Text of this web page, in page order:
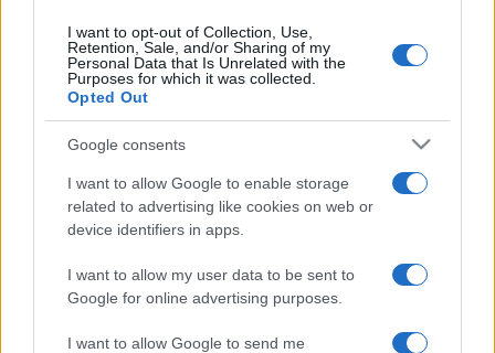
I want to opt-out of Collection, Use,
Retention, Sale, and/or Sharing of my
Personal Data that Is Unrelated with the
Purposes for which it was collected.
Opted Out
Google consents
I want to allow Google to enable storage
related to advertising like cookies on web or
device identifiers in apps.
I want to allow my user data to be sent to
Google for online advertising purposes.
I want to allow Google to send me